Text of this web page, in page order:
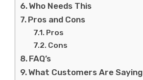
Who Needs This
Pros and Cons
Pros
Cons
FAQ’s
What Customers Are Saying